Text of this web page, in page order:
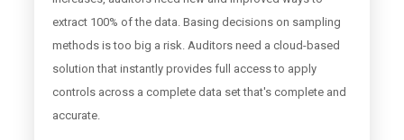
extract 100% of the data. Basing decisions on sampling
methods is too big a risk. Auditors need a cloud-based
solution that instantly provides full access to apply
controls across a complete data set that's complete and
accurate.